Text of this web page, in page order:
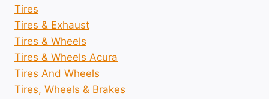
Tires
Tires & Exhaust
Tires & Wheels
Tires & Wheels Acura
Tires And Wheels
Tires, Wheels & Brakes